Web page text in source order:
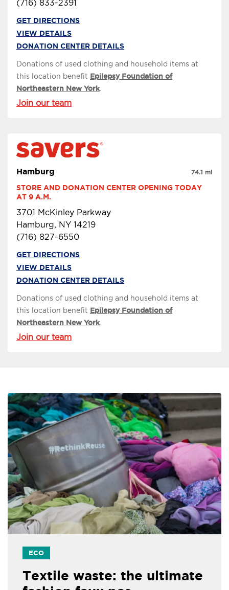
(716) 833-2391
GET DIRECTIONS
VIEW DETAILS
DONATION CENTER DETAILS
Donations of used clothing and household items at
this location benefit Epilepsy Foundation of
Northeastern New York.
Join our team
Hamburg
STORE AND DONATION CENTER OPENING TODAY
AT 9 A.M.
3701 McKinley Parkway
Hamburg, NY 14219
(716) 827-6550
74.1 mi
GET DIRECTIONS
VIEW DETAILS
DONATION CENTER DETAILS
Donations of used clothing and household items at
this location benefit Epilepsy Foundation of
Northeastern New York.
Join our team
ECO
Textile waste: the ultimate